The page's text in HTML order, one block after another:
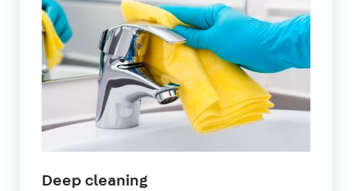
Deep cleaningin